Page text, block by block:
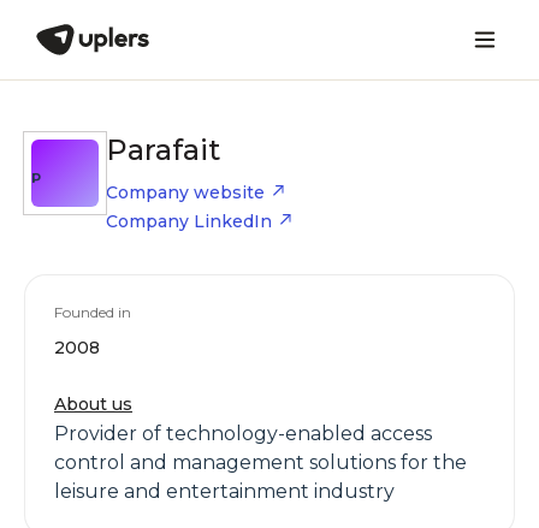
P
Parafait
Company website
Company LinkedIn
Founded in
2008
About us
Provider of technology-enabled access
control and management solutions for the
leisure and entertainment industry